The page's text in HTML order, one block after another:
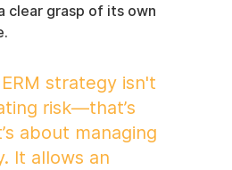
clear grasp of its own
strategy isn't
risk—that’s
about managing
It allows an